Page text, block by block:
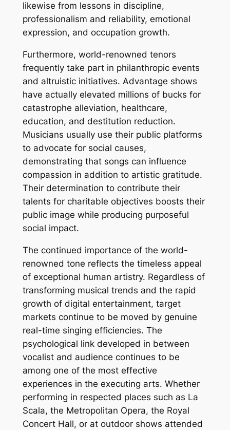
likewise from lessons in discipline,
professionalism and reliability, emotional
expression, and occupation growth.
Furthermore, world-renowned tenors
frequently take part in philanthropic events
and altruistic initiatives. Advantage shows
have actually elevated millions of bucks for
catastrophe alleviation, healthcare,
education, and destitution reduction.
Musicians usually use their public platforms
to advocate for social causes,
demonstrating that songs can influence
compassion in addition to artistic gratitude.
Their determination to contribute their
talents for charitable objectives boosts their
public image while producing purposeful
social impact.
The continued importance of the world-
renowned tone reflects the timeless appeal
of exceptional human artistry. Regardless of
transforming musical trends and the rapid
growth of digital entertainment, target
markets continue to be moved by genuine
real-time singing efficiencies. The
psychological link developed in between
vocalist and audience continues to be
among one of the most effective
experiences in the executing arts. Whether
performing in respected places such as La
Scala, the Metropolitan Opera, the Royal
Concert Hall, or at outdoor shows attended